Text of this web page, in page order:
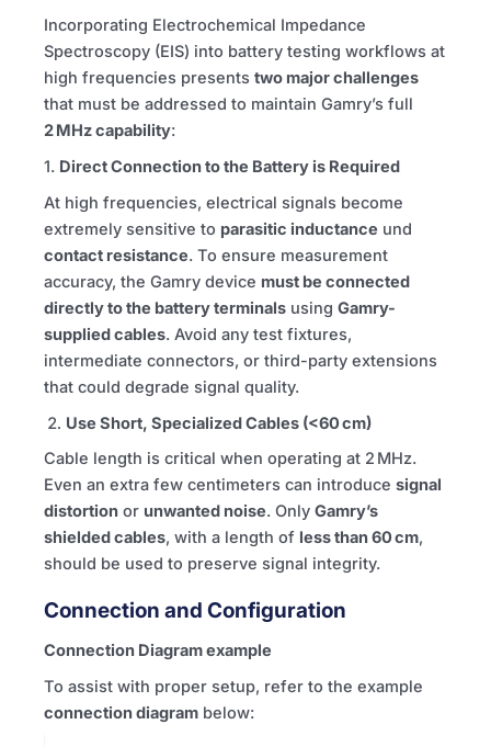
Incorporating Electrochemical Impedance
Spectroscopy (EIS) into battery testing workflows at
high frequencies presents two major challenges
that must be addressed to maintain Gamry’s full
2 MHz capability:
1. Direct Connection to the Battery is Required
At high frequencies, electrical signals become
extremely sensitive to parasitic inductance und
contact resistance. To ensure measurement
accuracy, the Gamry device must be connected
directly to the battery terminals using Gamry-
supplied cables. Avoid any test fixtures,
intermediate connectors, or third-party extensions
that could degrade signal quality.
Use Short, Specialized Cables (<60 cm)
Cable length is critical when operating at 2 MHz.
Even an extra few centimeters can introduce signal
distortion or unwanted noise. Only Gamry’s
shielded cables, with a length of less than 60 cm,
should be used to preserve signal integrity.
Connection and Configuration
Connection Diagram example
To assist with proper setup, refer to the example
connection diagram below: